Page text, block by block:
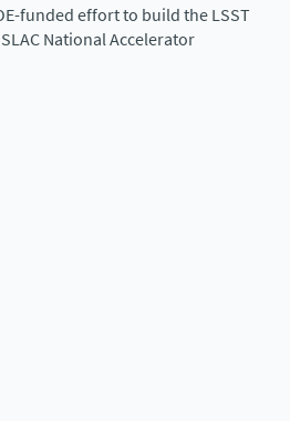
funded effort to build the LSST
National Accelerator